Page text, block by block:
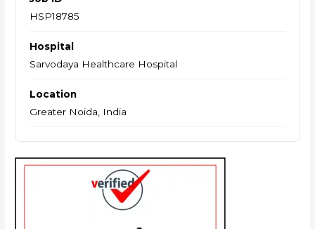
HSP18785
Hospital
Sarvodaya Healthcare Hospital
Location
Greater Noida, India